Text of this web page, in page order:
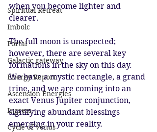
Spiritual Retreat
Imbolc
Portal
Galactic gateway
Energy Report
Ascension Energies
Ingress
Cycle of Venus
when you become lighter and
clearer.
The full moon is unaspected;
however, there are several key
formations in the sky on this day.
We have a mystic rectangle, a grand
trine, and we are coming into an
exact Venus Jupiter conjunction,
signifying abundant blessings
emerging in your reality.